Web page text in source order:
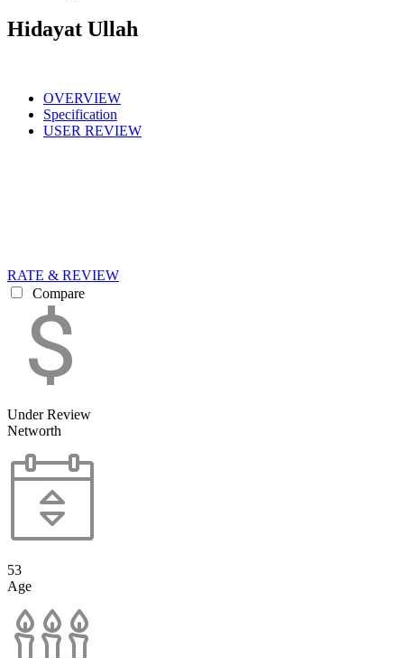
Hidayat Ullah
OVERVIEW
Specification
USER REVIEW
RATE & REVIEW
Compare
Under Review
Networth
53
Age